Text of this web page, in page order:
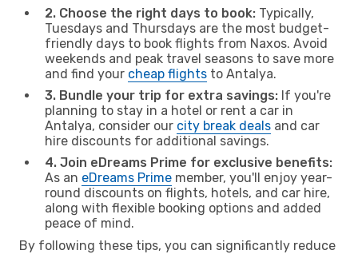
2. Choose the right days to book: Typically,
Tuesdays and Thursdays are the most budget-
friendly days to book flights from Naxos. Avoid
weekends and peak travel seasons to save more
and find your cheap flights to Antalya.
3. Bundle your trip for extra savings: If you're
planning to stay in a hotel or rent a car in
Antalya, consider our city break deals and car
hire discounts for additional savings.
4. Join eDreams Prime for exclusive benefits:
As an eDreams Prime member, you'll enjoy year-
round discounts on flights, hotels, and car hire,
along with flexible booking options and added
peace of mind.
By following these tips, you can significantly reduce